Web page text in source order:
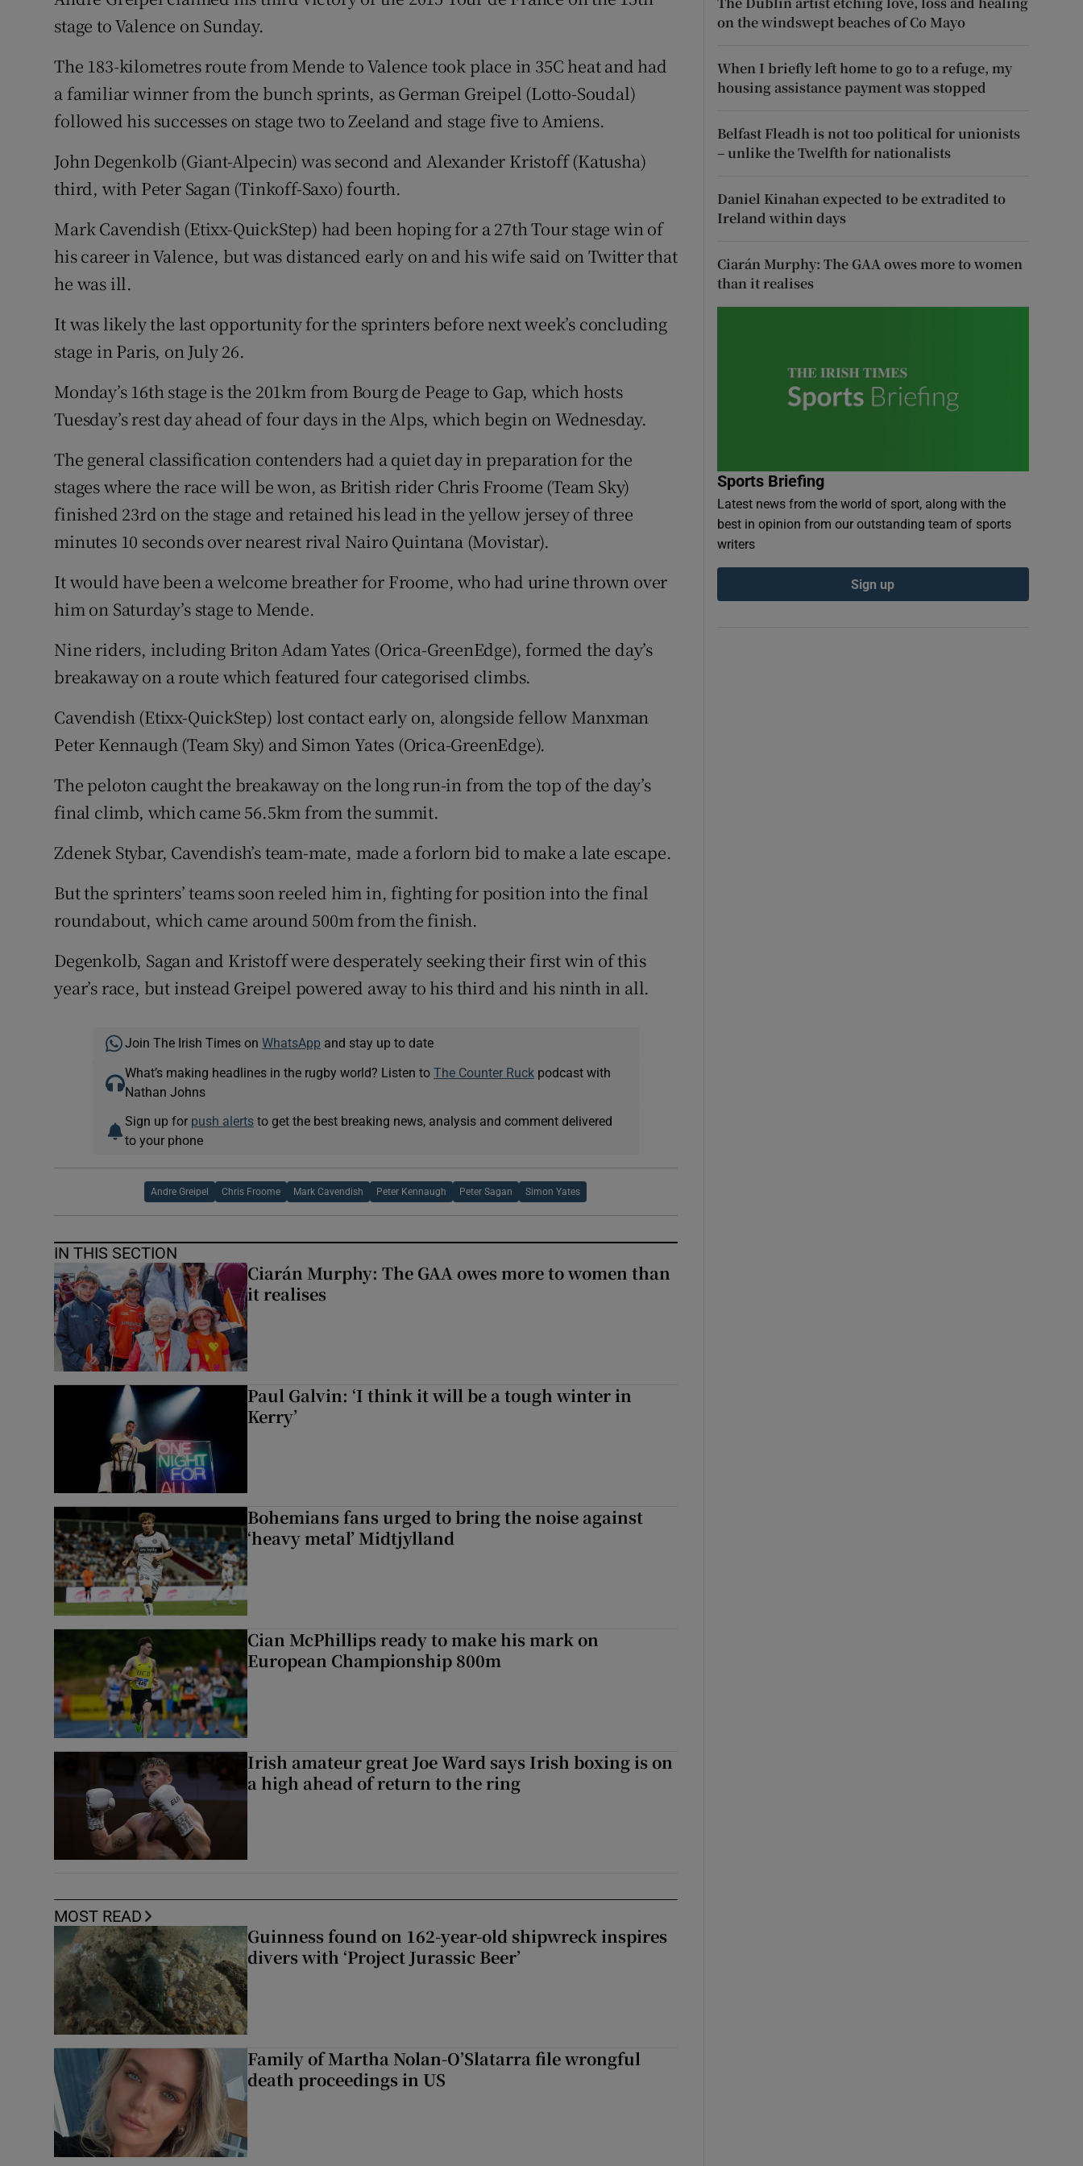
Sponsored
Newsletters
Weather Forecast
stage to Valence on Sunday.
The 183-kilometres route from Mende to Valence took place in 35C heat and had
a familiar winner from the bunch sprints, as German Greipel (Lotto-Soudal)
followed his successes on stage two to Zeeland and stage five to Amiens.
John Degenkolb (Giant-Alpecin) was second and Alexander Kristoff (Katusha)
third, with Peter Sagan (Tinkoff-Saxo) fourth.
Mark Cavendish (Etixx-QuickStep) had been hoping for a 27th Tour stage win of
his career in Valence, but was distanced early on and his wife said on Twitter that
he was ill.
It was likely the last opportunity for the sprinters before next week’s concluding
stage in Paris, on July 26.
Monday’s 16th stage is the 201km from Bourg de Peage to Gap, which hosts
Tuesday’s rest day ahead of four days in the Alps, which begin on Wednesday.
The general classification contenders had a quiet day in preparation for the
stages where the race will be won, as British rider Chris Froome (Team Sky)
finished 23rd on the stage and retained his lead in the yellow jersey of three
minutes 10 seconds over nearest rival Nairo Quintana (Movistar).
It would have been a welcome breather for Froome, who had urine thrown over
him on Saturday’s stage to Mende.
Nine riders, including Briton Adam Yates (Orica-GreenEdge), formed the day’s
breakaway on a route which featured four categorised climbs.
Cavendish (Etixx-QuickStep) lost contact early on, alongside fellow Manxman
Peter Kennaugh (Team Sky) and Simon Yates (Orica-GreenEdge).
The peloton caught the breakaway on the long run-in from the top of the day’s
final climb, which came 56.5km from the summit.
Zdenek Stybar, Cavendish’s team-mate, made a forlorn bid to make a late escape.
But the sprinters’ teams soon reeled him in, fighting for position into the final
roundabout, which came around 500m from the finish.
Degenkolb, Sagan and Kristoff were desperately seeking their first win of this
year’s race, but instead Greipel powered away to his third and his ninth in all.
Join The Irish Times on WhatsApp and stay up to date
What’s making headlines in the rugby world? Listen to The Counter Ruckpodcast with
Nathan Johns
Sign up for push alertsto get the best breaking news, analysis and comment delivered
to your phone
Andre Greipel Chris Froome Mark Cavendish Peter Kennaugh Peter Sagan Simon Yates
IN THIS SECTION
Ciarán Murphy: The GAA owes more to women than
it realises
Paul Galvin: ‘I think it will be a tough winter in
Kerry’
Bohemians fans urged to bring the noise against
‘heavy metal’ Midtjylland
Cian McPhillips ready to make his mark on
European Championship 800m
Irish amateur great Joe Ward says Irish boxing is on
a high ahead of return to the ring
MOST READ
Guinness found on 162-year-old shipwreck inspires
divers with ‘Project Jurassic Beer’
Family of Martha Nolan-O’Slatarra file wrongful
death proceedings in US
on the windswept beaches of Co Mayo
When I briefly left home to go to a refuge, my
housing assistance payment was stopped
Belfast Fleadh is not too political for unionists
– unlike the Twelfth for nationalists
Daniel Kinahan expected to be extradited to
Ireland within days
Ciarán Murphy: The GAA owes more to women
than it realises
Sports Briefing
Latest news from the world of sport, along with the
best in opinion from our outstanding team of sports
writers
Sign up